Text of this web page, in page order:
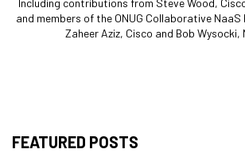
Including contributions from Steve Wood,
and members of the ONUG Collaborative NaaS
Zaheer Aziz, Cisco and Bob Wysocki,
FEATURED POSTS